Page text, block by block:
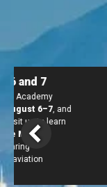
Beyond
Leaders.
Charles
of the
seasoned